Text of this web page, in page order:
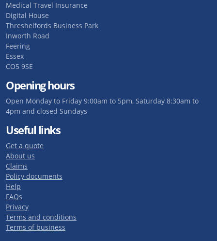
Medical Travel Insurance
Digital House
Threshelfords Business Park
Inworth Road
Feering
Essex
CO5 9SE
Opening hours
Open Monday to Friday 9:00am to 5pm, Saturday 8:30am to
4pm and closed Sundays
Useful links
Get a quote
About us
Claims
Policy documents
Help
FAQs
Privacy
Terms and conditions
Terms of business